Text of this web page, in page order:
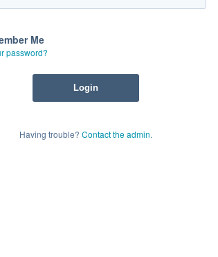
Me
password?
Having trouble? Contact the admin.